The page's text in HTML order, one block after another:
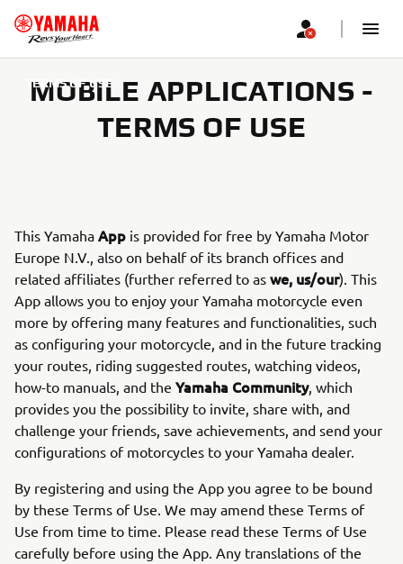
TERMS OF USE
MOBILE APPLICATIONS -
TERMS OF USE
This Yamaha App is provided for free by Yamaha Motor
Europe N.V., also on behalf of its branch offices and
related affiliates (further referred to as we, us/our). This
App allows you to enjoy your Yamaha motorcycle even
more by offering many features and functionalities, such
as configuring your motorcycle, and in the future tracking
your routes, riding suggested routes, watching videos,
how-to manuals, and the Yamaha Community, which
provides you the possibility to invite, share with, and
challenge your friends, save achievements, and send your
configurations of motorcycles to your Yamaha dealer.
By registering and using the App you agree to be bound
by these Terms of Use. We may amend these Terms of
Use from time to time. Please read these Terms of Use
carefully before using the App. Any translations of the